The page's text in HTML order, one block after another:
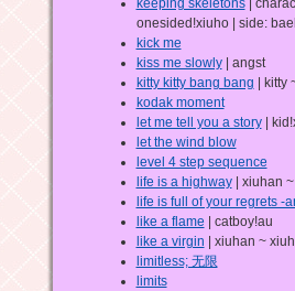
onesided!xiuho | side:
kick me
kiss me slowly| angst
kitty kitty bang bang | kitty
kodak moment
let me tell you a story|
let the wind blow
level 4 step sequence
life is a highway| xiuhan
life is full of your regrets -
like a flame | catboy!au
like a virgin | xiuhan ~
limitless; 无限
limits